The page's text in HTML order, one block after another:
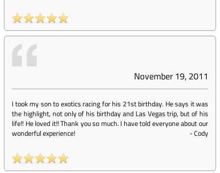
November 19, 2011
I took my son to exotics racing for his 21st birthday. He says it was
the highlight, not only of his birthday and Las Vegas trip, but of his
life!! He loved it!! Thank you so much. I have told everyone about our
wonderful experience!
-Cody